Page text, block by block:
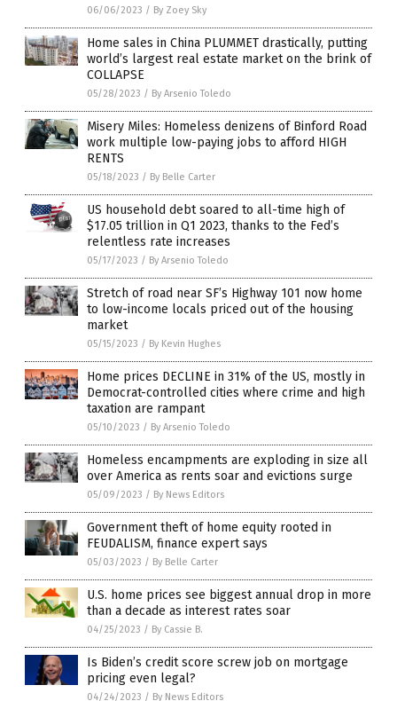
06/06/2023 / By Zoey Sky
Home sales in China PLUMMET drastically, putting
world’s largest real estate market on the brink of
COLLAPSE
05/28/2023 / By Arsenio Toledo
Misery Miles: Homeless denizens of Binford Road
work multiple low-paying jobs to afford HIGH
RENTS
05/18/2023 / By Belle Carter
US household debt soared to all-time high of
$17.05 trillion in Q1 2023, thanks to the Fed’s
relentless rate increases
05/17/2023 / By Arsenio Toledo
Stretch of road near SF’s Highway 101 now home
to low-income locals priced out of the housing
market
05/15/2023 / By Kevin Hughes
Home prices DECLINE in 31% of the US, mostly in
Democrat-controlled cities where crime and high
taxation are rampant
05/10/2023 / By Arsenio Toledo
Homeless encampments are exploding in size all
over America as rents soar and evictions surge
05/09/2023 / By News Editors
Government theft of home equity rooted in
FEUDALISM, finance expert says
05/03/2023 / By Belle Carter
U.S. home prices see biggest annual drop in more
than a decade as interest rates soar
04/25/2023 / By Cassie B.
Is Biden’s credit score screw job on mortgage
pricing even legal?
04/24/2023 / By News Editors